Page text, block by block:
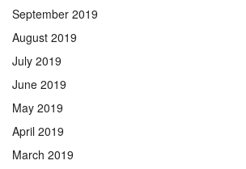
September 2019
August 2019
July 2019
June 2019
May 2019
April 2019
March 2019